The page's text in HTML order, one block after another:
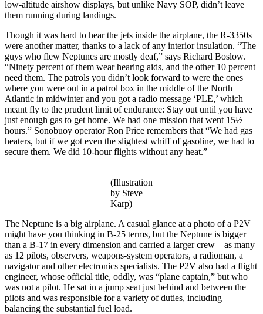
low-altitude airshow displays, but unlike Navy SOP, didn’t leave
them running during landings.
Though it was hard to hear the jets inside the airplane, the R-3350s
were another matter, thanks to a lack of any interior insulation. “The
guys who flew Neptunes are mostly deaf,” says Richard Boslow.
“Ninety percent of them wear hearing aids, and the other 10 percent
need them. The patrols you didn’t look forward to were the ones
where you were out in a patrol box in the middle of the North
Atlantic in midwinter and you got a radio message ‘PLE,’ which
meant fly to the prudent limit of endurance: Stay out until you have
just enough gas to get home. We had one mission that went 15½
hours.” Sonobuoy operator Ron Price remembers that “We had gas
heaters, but if we got even the slightest whiff of gasoline, we had to
secure them. We did 10-hour flights without any heat.”
(Illustration
by Steve
Karp)
The Neptune is a big airplane. A casual glance at a photo of a P2V
might have you thinking in B-25 terms, but the Neptune is bigger
than a B-17 in every dimension and carried a larger crew—as many
as 12 pilots, observers, weapons-system operators, a radioman, a
navigator and other electronics specialists. The P2V also had a flight
engineer, whose official title, oddly, was “plane captain,” but who
was not a pilot. He sat in a jump seat just behind and between the
pilots and was responsible for a variety of duties, including
balancing the substantial fuel load.